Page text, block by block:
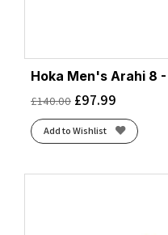
Hoka Men's Arahi 8
£140.00 £97.99
Add to Wishlist